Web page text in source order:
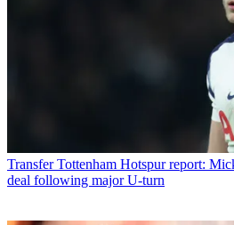
Transfer Tottenham Hotspur report:
deal following major U-turn